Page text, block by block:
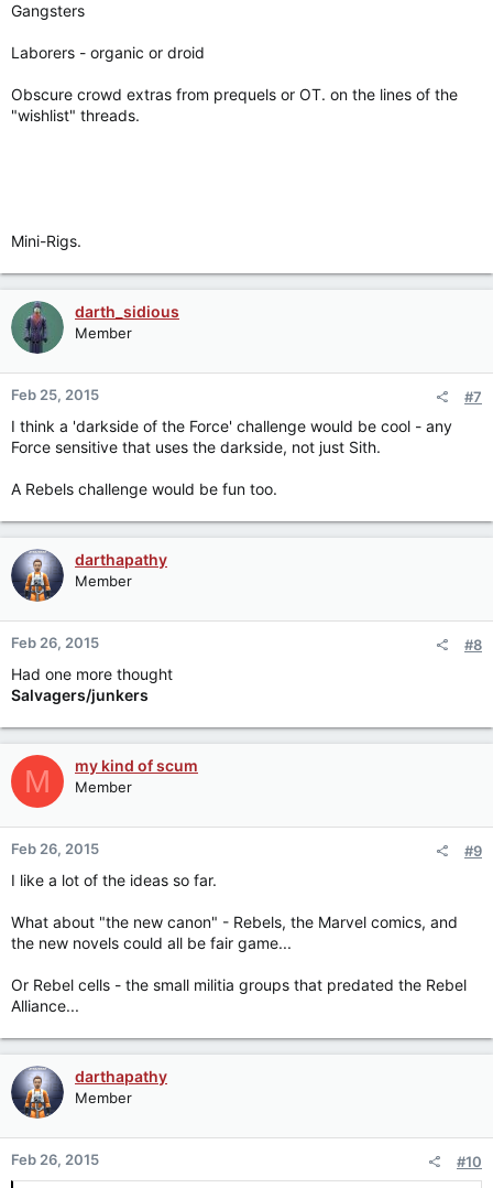
Gangsters
Laborers - organic or droid
Obscure crowd extras from prequels or OT. on the lines of the
"wishlist" threads.
Mini-Rigs.
darth_sidious
Member
Feb 25, 2015 #7
I think a 'darkside of the Force' challenge would be cool - any
Force sensitive that uses the darkside, not just Sith.
A Rebels challenge would be fun too.
darthapathy
Member
Feb 26, 2015 #8
Had one more thought
Salvagers/junkers
M my kind of scum
Member
Feb 26, 2015 #9
I like a lot of the ideas so far.
What about "the new canon" - Rebels, the Marvel comics, and
the new novels could all be fair game...
Or Rebel cells - the small militia groups that predated the Rebel
Alliance...
darthapathy
Member
Feb 26, 2015 #10